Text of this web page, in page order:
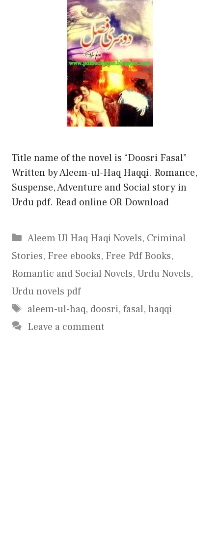
Title name of the novel is “Doosri Fasal”
Written by Aleem-ul-Haq Haqqi. Romance,
Suspense, Adventure and Social story in
Urdu pdf. Read online OR Download
Categories
Aleem Ul Haq Haqi Novels, Criminal
Stories, Free ebooks, Free Pdf Books,
Romantic and Social Novels, Urdu Novels,
Urdu novels pdf
Tags
aleem-ul-haq, doosri, fasal, haqqi
Leave a comment